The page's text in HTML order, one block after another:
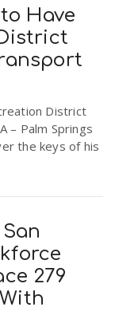
Have
District
– Palm Springs
the keys of his
279